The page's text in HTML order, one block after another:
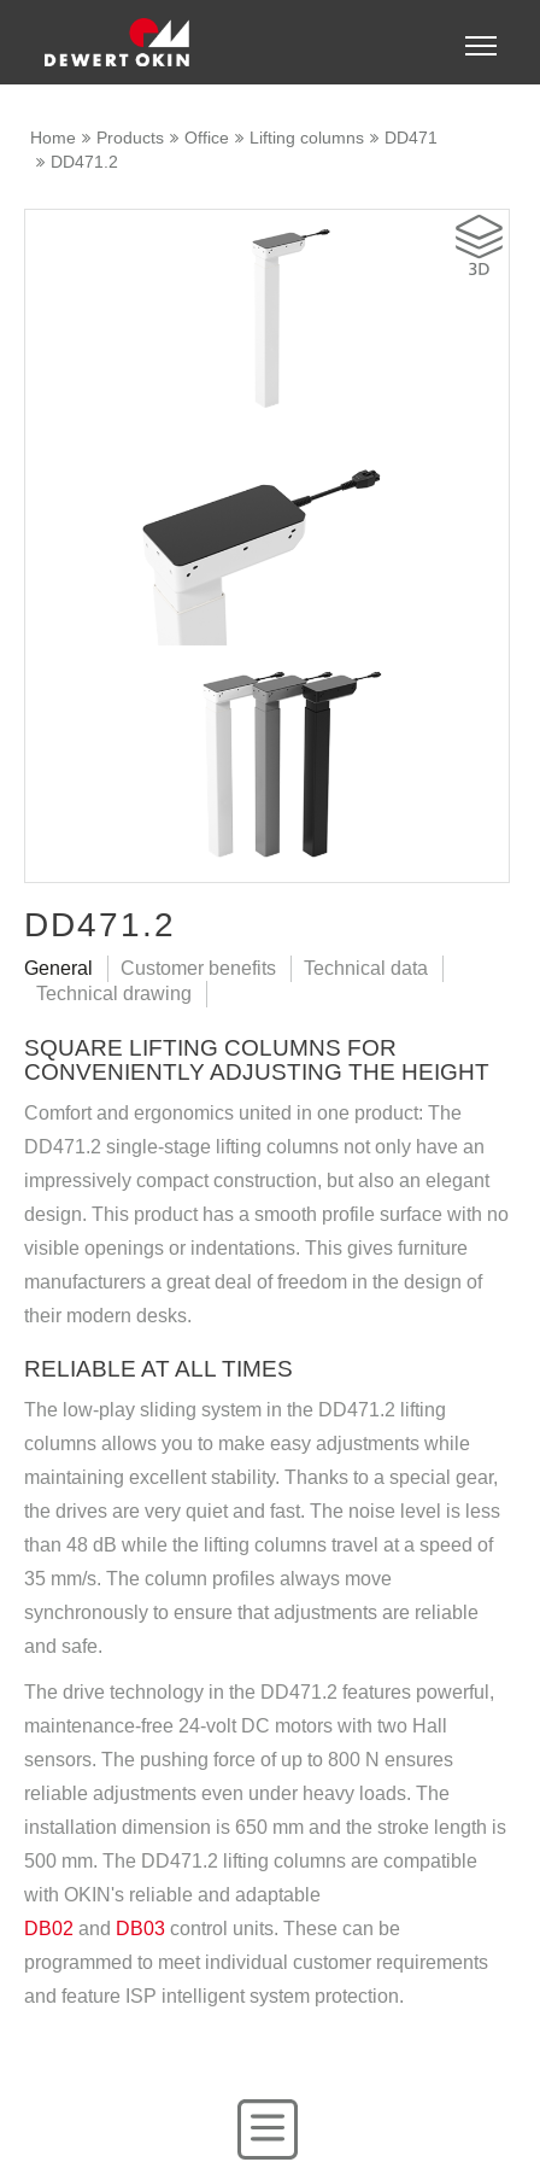
Toggle
Home Products Office Lifting columns
DD471
DD471.2
DD471.2
General Customer benefits
Technical data
Technical drawing
SQUARE LIFTING COLUMNS FOR
CONVENIENTLY ADJUSTING THE HEIGHT
Comfort and ergonomics united in one product: The
DD471.2 single-stage lifting columns not only have an
impressively compact construction, but also an elegant
design. This product has a smooth profile surface with no
visible openings or indentations. This gives furniture
manufacturers a great deal of freedom in the design of
their modern desks.
RELIABLE AT ALL TIMES
The low-play sliding system in the DD471.2 lifting
columns allows you to make easy adjustments while
maintaining excellent stability. Thanks to a special gear,
the drives are very quiet and fast. The noise level is less
than 48 dB while the lifting columns travel at a speed of
35 mm/s. The column profiles always move
synchronously to ensure that adjustments are reliable
and safe.
The drive technology in the DD471.2 features powerful,
maintenance-free 24-volt DC motors with two Hall
sensors. The pushing force of up to 800 N ensures
reliable adjustments even under heavy loads. The
installation dimension is 650 mm and the stroke length is
500 mm. The DD471.2 lifting columns are compatible
with OKIN's reliable and adaptable
DB02 and DB03 control units. These can be
programmed to meet individual customer requirements
and feature ISP intelligent system protection.